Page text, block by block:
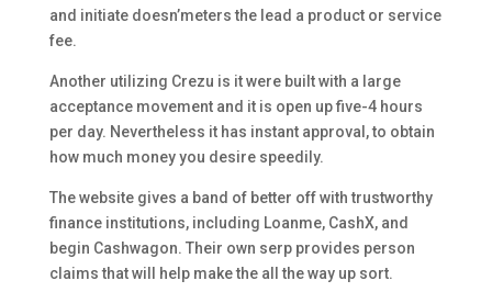
and initiate doesn’meters the lead a product or service
fee.
Another utilizing Crezu is it were built with a large
acceptance movement and it is open up five-4 hours
per day. Nevertheless it has instant approval, to obtain
how much money you desire speedily.
The website gives a band of better off with trustworthy
finance institutions, including Loanme, CashX, and
begin Cashwagon. Their own serp provides person
claims that will help make the all the way up sort.